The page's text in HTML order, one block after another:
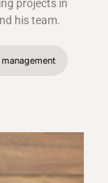
projects in
his team.